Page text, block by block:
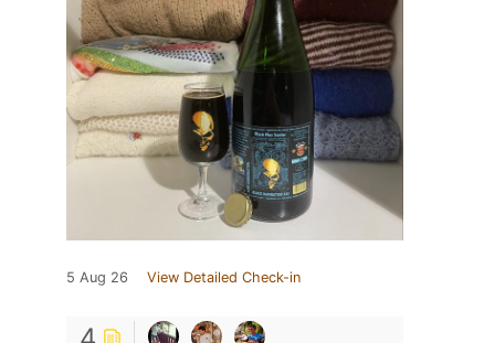
5 Aug 26 View Detailed Check-in